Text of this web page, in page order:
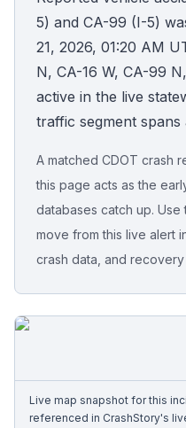
Live Incidents
Accident Archive
Advanced Search
Sign In
Free Case
5) and CA-99 (I-5)
21, 2026, 01:20 AM
N, CA-16 W, CA-99
active in the live
traffic segment spans
A matched CDOT crash
this page acts as the
databases catch up.
move from this live alert
crash data, and
Live map snapshot for this
referenced in CrashStory's